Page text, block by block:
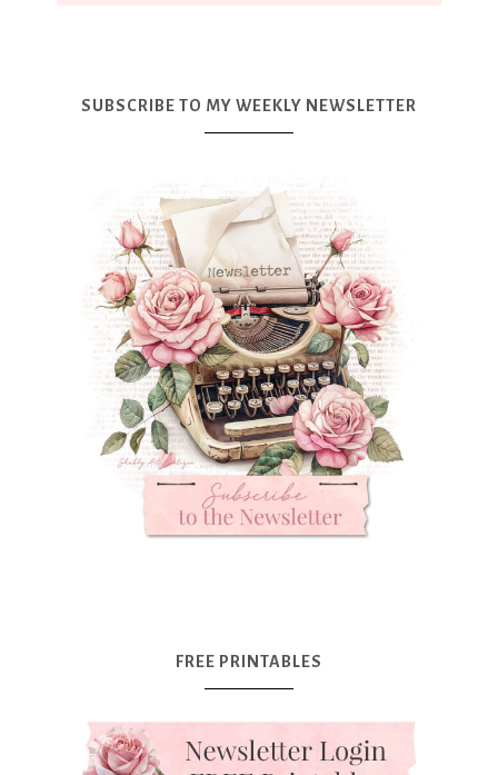
SUBSCRIBE TO MY WEEKLY NEWSLETTER
FREE PRINTABLES